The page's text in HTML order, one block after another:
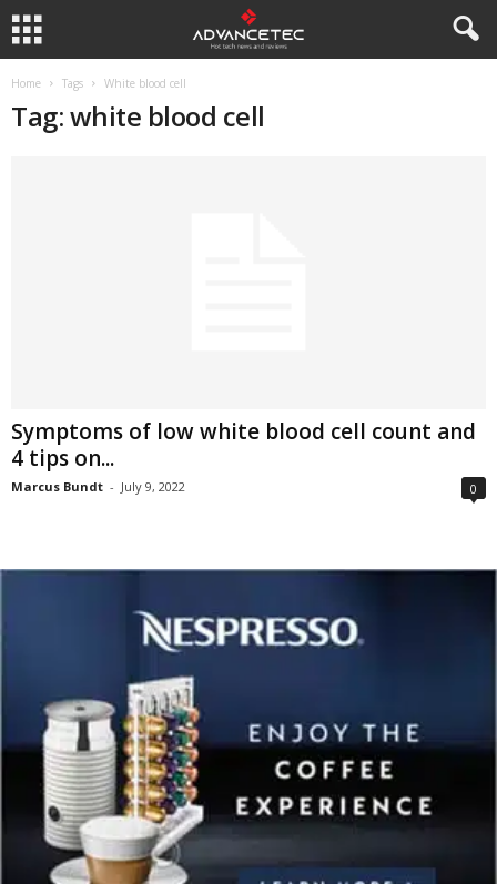
Home Tags White blood cell
Tag: white blood cell
Symptoms of low white blood cell count and
4 tips on...
Marcus Bundt - July 9, 2022 0